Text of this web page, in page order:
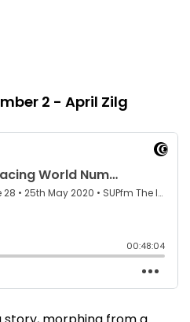
2 - April Zilg